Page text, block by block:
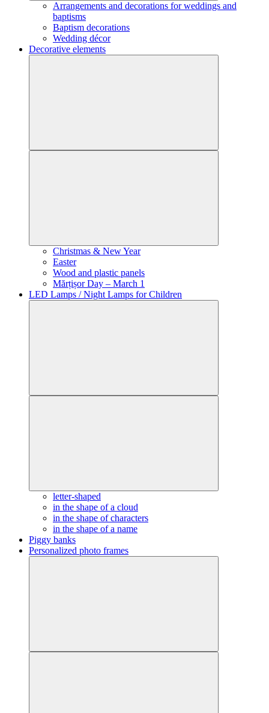
Arrangements and decorations for weddings and
baptisms
Baptism decorations
Wedding décor
Decorative elements
Christmas & New Year
Easter
Wood and plastic panels
Mărțișor Day – March 1
LED Lamps / Night Lamps for Children
letter-shaped
in the shape of a cloud
in the shape of characters
in the shape of a name
Piggy banks
Personalized photo frames